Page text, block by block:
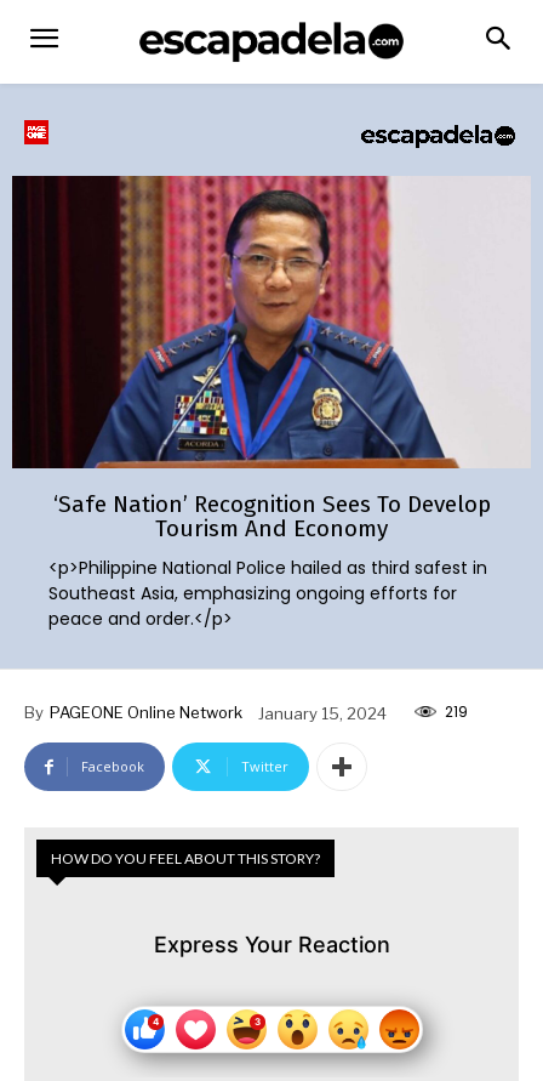
‘Safe Nation’ Recognition Sees To Develop
Tourism And Economy
<p>Philippine National Police hailed as third safest in
Southeast Asia, emphasizing ongoing efforts for
peace and order.</p>
By PAGEONE Online Network January 15, 2024 219
Facebook Twitter
HOW DO YOU FEEL ABOUT THIS STORY?
Express Your Reaction